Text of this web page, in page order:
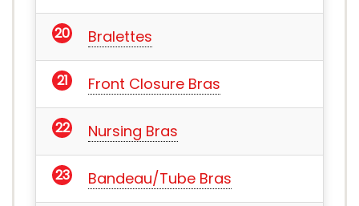
Bralettes
Front Closure Bras
Nursing Bras
Bandeau/Tube Bras